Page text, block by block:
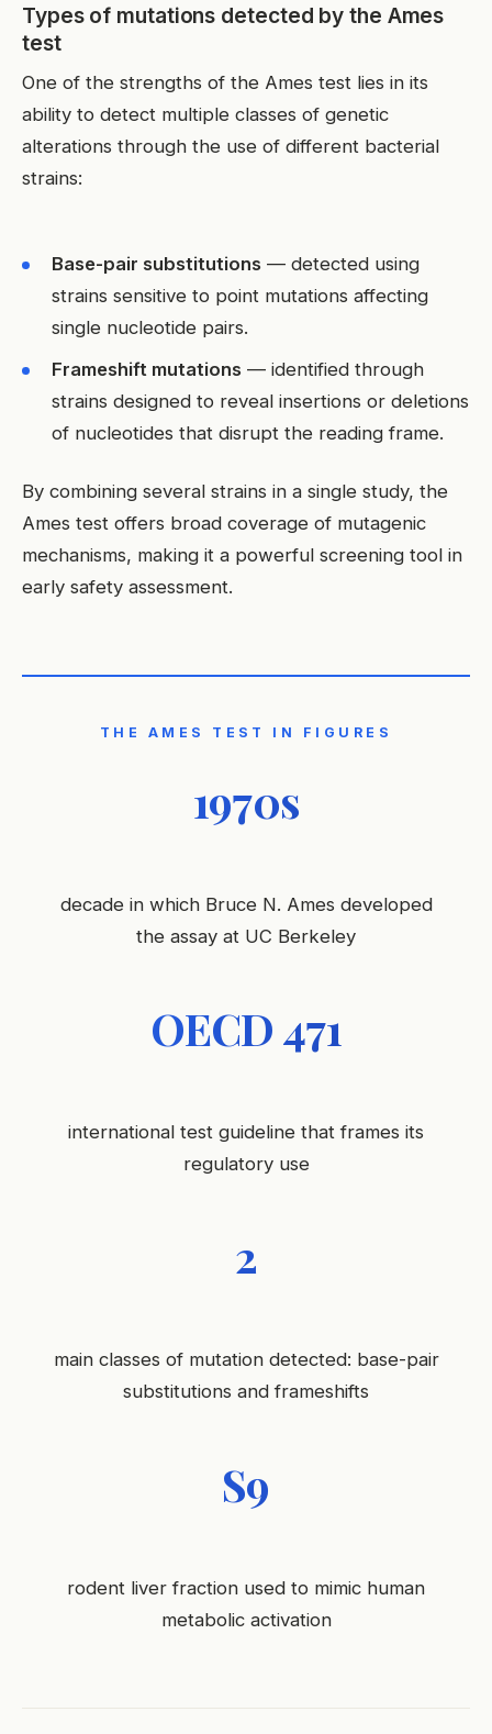
Types of mutations detected by the Ames
test
One of the strengths of the Ames test lies in its
ability to detect multiple classes of genetic
alterations through the use of different bacterial
strains:
Base-pair substitutions — detected using
strains sensitive to point mutations affecting
single nucleotide pairs.
Frameshift mutations — identified through
strains designed to reveal insertions or deletions
of nucleotides that disrupt the reading frame.
By combining several strains in a single study, the
Ames test offers broad coverage of mutagenic
mechanisms, making it a powerful screening tool in
early safety assessment.
THE AMES TEST IN FIGURES
1970s
decade in which Bruce N. Ames developed
the assay at UC Berkeley
OECD 471
international test guideline that frames its
regulatory use
2
main classes of mutation detected: base-pair
substitutions and frameshifts
S9
rodent liver fraction used to mimic human
metabolic activation